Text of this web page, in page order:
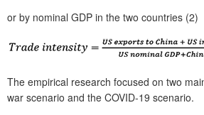
or by nominal GDP in the two countries (2)
The empirical research focused on two
war scenario and the COVID-19 scenario.